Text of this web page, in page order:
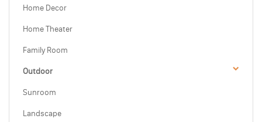
Home Decor
Home Theater
Family Room
Outdoor
Sunroom
Landscape